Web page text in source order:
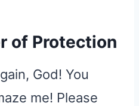
of Protection
God! You
me! Please